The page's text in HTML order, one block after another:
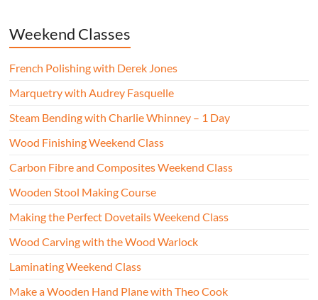
Weekend Classes
French Polishing with Derek Jones
Marquetry with Audrey Fasquelle
Steam Bending with Charlie Whinney – 1 Day
Wood Finishing Weekend Class
Carbon Fibre and Composites Weekend Class
Wooden Stool Making Course
Making the Perfect Dovetails Weekend Class
Wood Carving with the Wood Warlock
Laminating Weekend Class
Make a Wooden Hand Plane with Theo Cook